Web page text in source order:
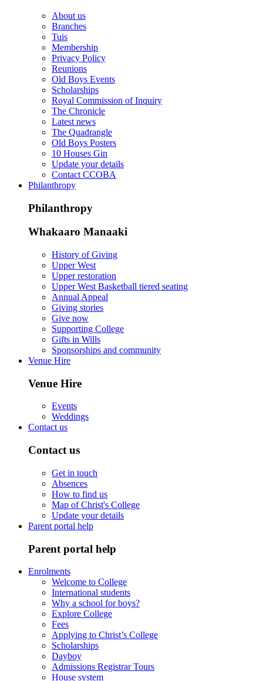
About us
Branches
Tuis
Membership
Privacy Policy
Reunions
Old Boys Events
Scholarships
Royal Commission of Inquiry
The Chronicle
Latest news
The Quadrangle
Old Boys Posters
10 Houses Gin
Update your details
Contact CCOBA
Philanthropy
Philanthropy
Whakaaro Manaaki
History of Giving
Upper West
Upper restoration
Upper West Basketball tiered seating
Annual Appeal
Giving stories
Give now
Supporting College
Gifts in Wills
Sponsorships and community
Venue Hire
Venue Hire
Events
Weddings
Contact us
Contact us
Get in touch
Absences
How to find us
Map of Christ's College
Update your details
Parent portal help
Parent portal help
Enrolments
Welcome to College
International students
Why a school for boys?
Explore College
Fees
Applying to Christ’s College
Scholarships
Dayboy
Admissions Registrar Tours
House system